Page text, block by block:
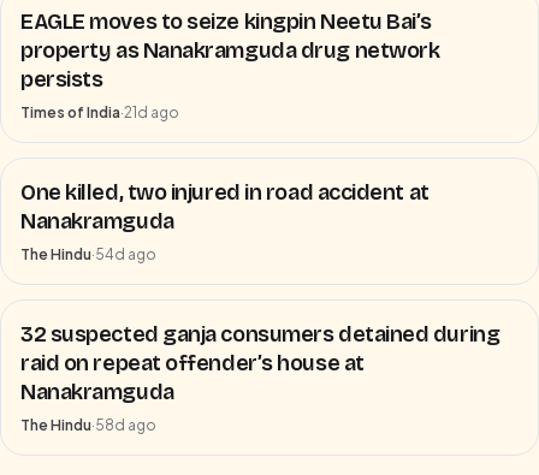
EAGLE moves to seize kingpin Neetu Bai’s
property as Nanakramguda drug network
persists
Times of India·21d ago
One killed, two injured in road accident at
Nanakramguda
The Hindu·54d ago
32 suspected ganja consumers detained during
raid on repeat offender’s house at
Nanakramguda
The Hindu·58d ago